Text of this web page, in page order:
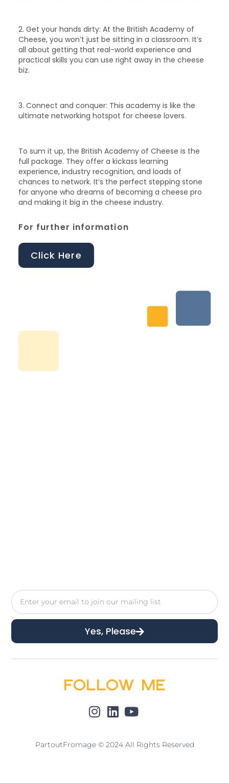
2. Get your hands dirty: At the British Academy of
Cheese, you won’t just be sitting in a classroom. It’s
all about getting that real-world experience and
practical skills you can use right away in the cheese
biz.
3. Connect and conquer: This academy is like the
ultimate networking hotspot for cheese lovers.
To sum it up, the British Academy of Cheese is the
full package. They offer a kickass learning
experience, industry recognition, and loads of
chances to network. It’s the perfect stepping stone
for anyone who dreams of becoming a cheese pro
and making it big in the cheese industry.
For further information
Click Here
Yes, Please
Follow Me
PartoutFromage © 2024 All Rights Reserved